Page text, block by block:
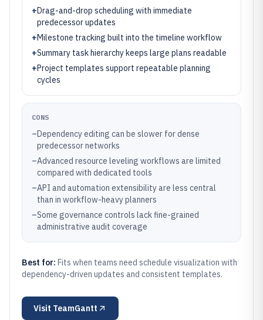
+Drag-and-drop scheduling with immediate
predecessor updates
+Milestone tracking built into the timeline workflow
+Summary task hierarchy keeps large plans readable
+Project templates support repeatable planning
cycles
CONS
–Dependency editing can be slower for dense
predecessor networks
–Advanced resource leveling workflows are limited
compared with dedicated tools
–API and automation extensibility are less central
than in workflow-heavy planners
–Some governance controls lack fine-grained
administrative audit coverage
Best for: Fits when teams need schedule visualization with
dependency-driven updates and consistent templates.
Visit TeamGantt